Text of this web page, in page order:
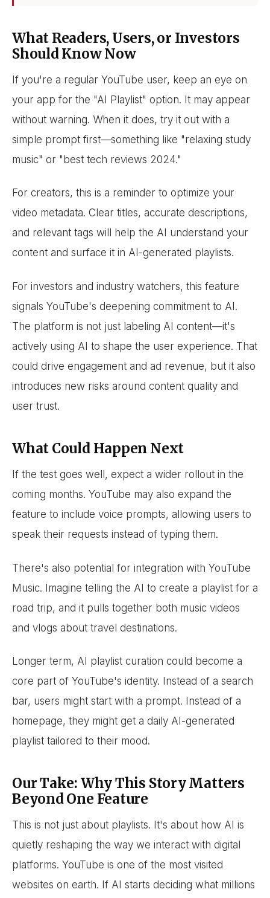
What Readers, Users, or Investors
Should Know Now
If you're a regular YouTube user, keep an eye on
your app for the "AI Playlist" option. It may appear
without warning. When it does, try it out with a
simple prompt first—something like "relaxing study
music" or "best tech reviews 2024."
For creators, this is a reminder to optimize your
video metadata. Clear titles, accurate descriptions,
and relevant tags will help the AI understand your
content and surface it in AI-generated playlists.
For investors and industry watchers, this feature
signals YouTube's deepening commitment to AI.
The platform is not just labeling AI content—it's
actively using AI to shape the user experience. That
could drive engagement and ad revenue, but it also
introduces new risks around content quality and
user trust.
What Could Happen Next
If the test goes well, expect a wider rollout in the
coming months. YouTube may also expand the
feature to include voice prompts, allowing users to
speak their requests instead of typing them.
There's also potential for integration with YouTube
Music. Imagine telling the AI to create a playlist for a
road trip, and it pulls together both music videos
and vlogs about travel destinations.
Longer term, AI playlist curation could become a
core part of YouTube's identity. Instead of a search
bar, users might start with a prompt. Instead of a
homepage, they might get a daily AI-generated
playlist tailored to their mood.
Our Take: Why This Story Matters
Beyond One Feature
This is not just about playlists. It's about how AI is
quietly reshaping the way we interact with digital
platforms. YouTube is one of the most visited
websites on earth. If AI starts deciding what millions